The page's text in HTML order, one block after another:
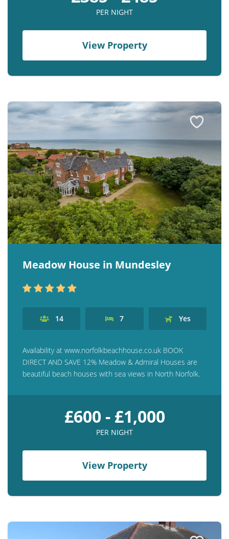
PER NIGHT
View Property
Meadow House in Mundesley
14 7 Yes
Availability at www.norfolkbeachhouse.co.uk BOOK
DIRECT AND SAVE 12% Meadow & Admiral Houses are
beautiful beach houses with sea views in North Norfolk.
£600 - £1,000
PER NIGHT
View Property